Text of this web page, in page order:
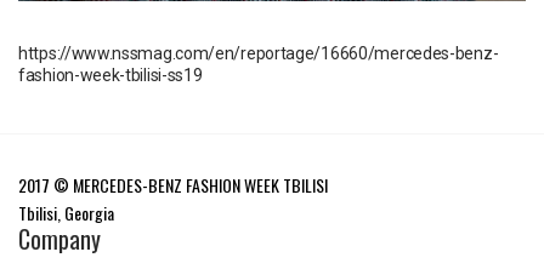
https://www.nssmag.com/en/reportage/16660/mercedes-benz-
fashion-week-tbilisi-ss19
2017 © MERCEDES-BENZ FASHION WEEK TBILISI
Tbilisi, Georgia
Company